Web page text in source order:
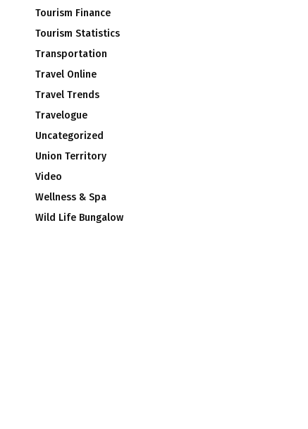
Tourism Finance
Tourism Statistics
Transportation
Travel Online
Travel Trends
Travelogue
Uncategorized
Union Territory
Video
Wellness & Spa
Wild Life Bungalow